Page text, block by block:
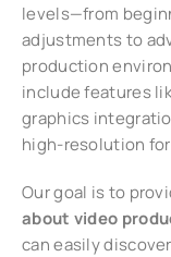
levels—from
adjustments to
production
include features
graphics
high-resolution
Our goal is to
about video
can easily